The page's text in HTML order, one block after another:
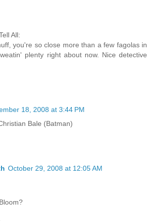
All:
you're so close more than a few fagolas in
plenty right about now. Nice detective
18, 2008 at 3:44 PM
Bale (Batman)
October 29, 2008 at 12:05 AM